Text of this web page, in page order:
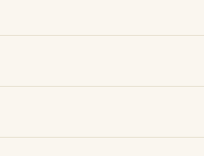
and TDS are largely monthly while